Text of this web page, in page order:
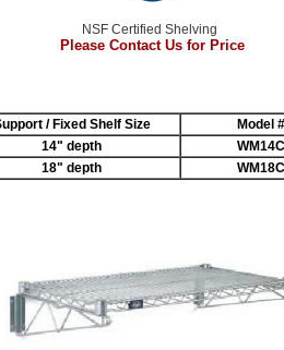
NSF Certified Shelving
Please Contact Us for Price
/ Fixed Shelf Size
Model #
14" depth
WM14C
18" depth
WM18C